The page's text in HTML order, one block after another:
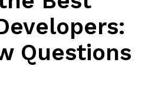
Questions